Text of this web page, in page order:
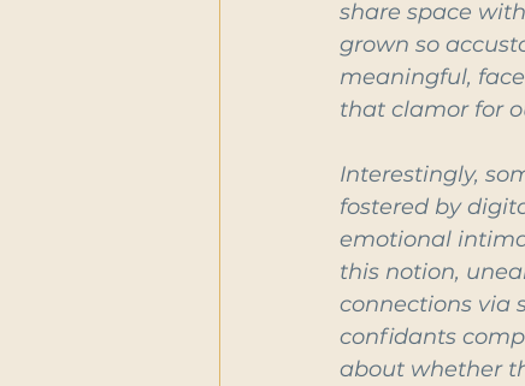
share space
grown so
meaningful,
that clamor for
Interestingly,
fostered by
emotional
this notion,
connections via
confidants
about whether